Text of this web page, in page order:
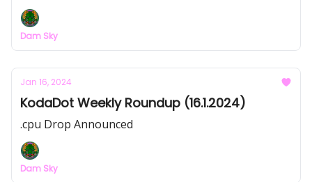
Dam Sky
Jan 16, 2024
KodaDot Weekly Roundup (16.1.2024)
.cpu Drop Announced
Dam Sky